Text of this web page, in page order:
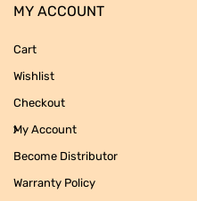
MY ACCOUNT
Cart
Wishlist
Checkout
My Account
Become Distributor
Warranty Policy